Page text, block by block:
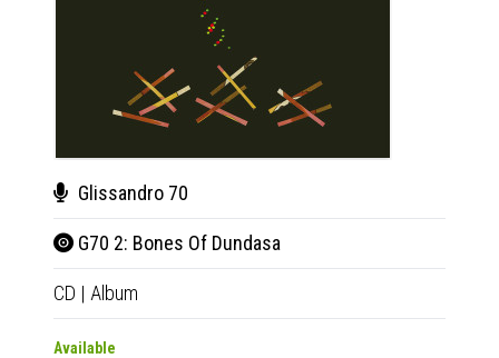
Glissandro 70
G70 2: Bones Of Dundasa
CD | Album
Available